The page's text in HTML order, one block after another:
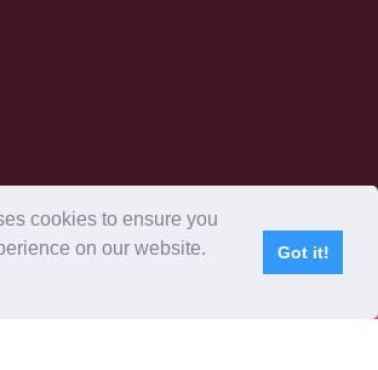
cookies to ensure you
on our website.
Got it!